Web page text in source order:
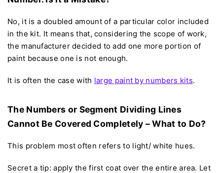
No, it is a doubled amount of a particular color included
in the kit. It means that, considering the scope of work,
the manufacturer decided to add one more portion of
paint because one is not enough.
It is often the case with large paint by numbers kits.
The Numbers or Segment Dividing Lines
Cannot Be Covered Completely – What to Do?
This problem most often refers to light/ white hues.
Secret a tip: apply the first coat over the entire area. Let